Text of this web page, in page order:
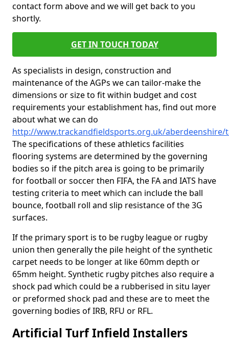
contact form above and we will get back to you
shortly.
GET IN TOUCH TODAY
As specialists in design, construction and
maintenance of the AGPs we can tailor-make the
dimensions or size to fit within budget and cost
requirements your establishment has, find out more
about what we can do
http://www.trackandfieldsports.org.uk/aberdeenshire/
The specifications of these athletics facilities
flooring systems are determined by the governing
bodies so if the pitch area is going to be primarily
for football or soccer then FIFA, the FA and IATS have
testing criteria to meet which can include the ball
bounce, football roll and slip resistance of the 3G
surfaces.
If the primary sport is to be rugby league or rugby
union then generally the pile height of the synthetic
carpet needs to be longer at like 60mm depth or
65mm height. Synthetic rugby pitches also require a
shock pad which could be a rubberised in situ layer
or preformed shock pad and these are to meet the
governing bodies of IRB, RFU or RFL.
Artificial Turf Infield Installers